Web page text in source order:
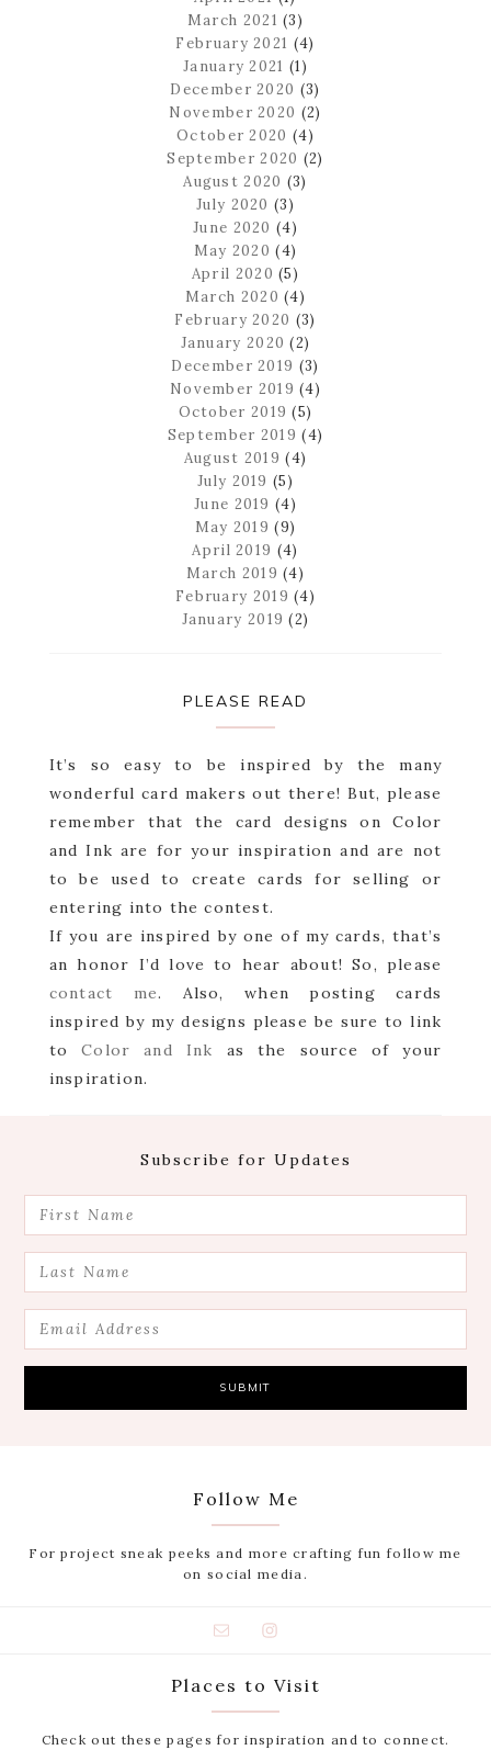
March 2021 (3)
February 2021 (4)
January 2021 (1)
December 2020 (3)
November 2020 (2)
October 2020 (4)
September 2020 (2)
August 2020 (3)
July 2020 (3)
June 2020 (4)
May 2020 (4)
April 2020 (5)
March 2020 (4)
February 2020 (3)
January 2020 (2)
December 2019 (3)
November 2019 (4)
October 2019 (5)
September 2019 (4)
August 2019 (4)
July 2019 (5)
June 2019 (4)
May 2019 (9)
April 2019 (4)
March 2019 (4)
February 2019 (4)
January 2019 (2)
PLEASE READ
It’s so easy to be inspired by the many
wonderful card makers out there! But, please
remember that the card designs on Color
and Ink are for your inspiration and are not
to be used to create cards for selling or
entering into the contest.
If you are inspired by one of my cards, that’s
an honor I’d love to hear about! So, please
contact me. Also, when posting cards
inspired by my designs please be sure to link
toColor and Ink as the source of your
inspiration.
Subscribe for Updates
Follow Me
For project sneak peeks and more crafting fun follow me
on social media.
Places to Visit
Check out these pages for inspiration and to connect.